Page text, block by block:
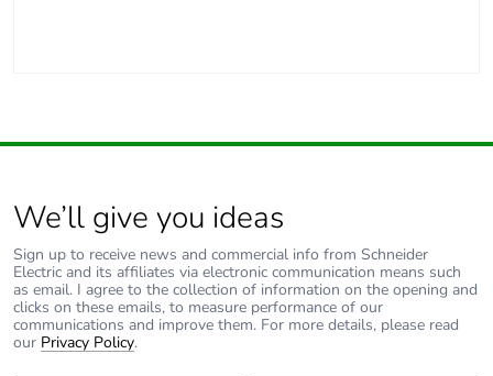
We’ll give you ideas
Sign up to receive news and commercial info from Schneider
Electric and its affiliates via electronic communication means such
as email. I agree to the collection of information on the opening and
clicks on these emails, to measure performance of our
communications and improve them. For more details, please read
our Privacy Policy.